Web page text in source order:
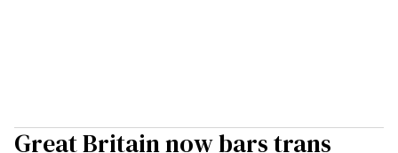
Great Britain now bars trans